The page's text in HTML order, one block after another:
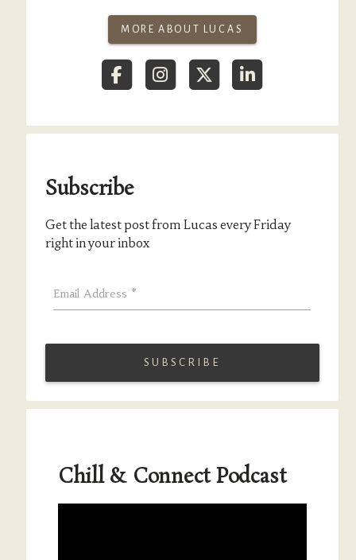
MORE ABOUT LUCAS
Subscribe
Get the latest post from Lucas every Friday
right in your inbox
Email Address *
Chill & Connect Podcast